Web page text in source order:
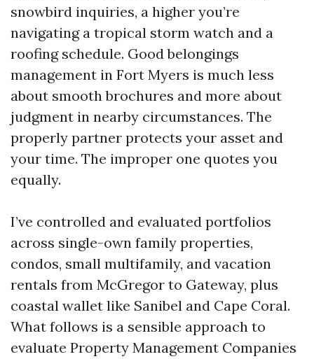
snowbird inquiries, a higher you’re
navigating a tropical storm watch and a
roofing schedule. Good belongings
management in Fort Myers is much less
about smooth brochures and more about
judgment in nearby circumstances. The
properly partner protects your asset and
your time. The improper one quotes you
equally.
I’ve controlled and evaluated portfolios
across single-own family properties,
condos, small multifamily, and vacation
rentals from McGregor to Gateway, plus
coastal wallet like Sanibel and Cape Coral.
What follows is a sensible approach to
evaluate Property Management Companies